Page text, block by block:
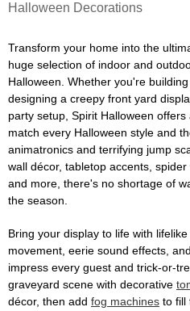
Halloween Decorations
Transform your home into the
huge selection of indoor and
Halloween. Whether you're
designing a creepy front yard
party setup, Spirit Halloween
match every Halloween style and
animatronics and terrifying jump
wall décor, tabletop accents,
and more, there's no shortage of
the season.
Bring your display to life with
movement, eerie sound effects,
impress every guest and trick-or-
graveyard scene with decorative
décor, then add fog machines to fill